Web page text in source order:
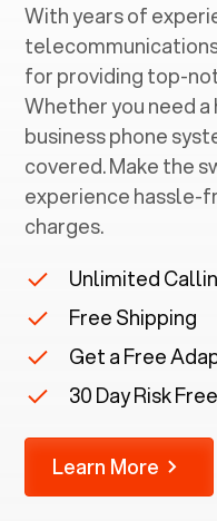
With years of
for providing top-
Whether you need
business phone
covered. Make the
experience hassle-
charges.
Unlimited
Free Shipping
Get a Free
30 Day Risk
Learn More